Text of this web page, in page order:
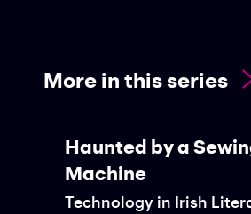
More in this series
Haunted by a Sewing
Machine
Technology in Irish